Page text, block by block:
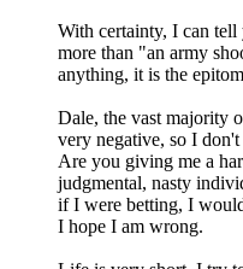
With certainty, I can
more than "an army
anything, it is the
Dale, the vast majority
very negative, so I
Are you giving me a
judgmental, nasty
if I were betting, I
I hope I am wrong.